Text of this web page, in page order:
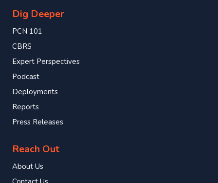
Dig Deeper
PCN 101
CBRS
Expert Perspectives
Podcast
Deployments
Reports
Press Releases
Reach Out
About Us